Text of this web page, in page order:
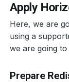
Apply
Here, we are
using a
we are going
Prepare